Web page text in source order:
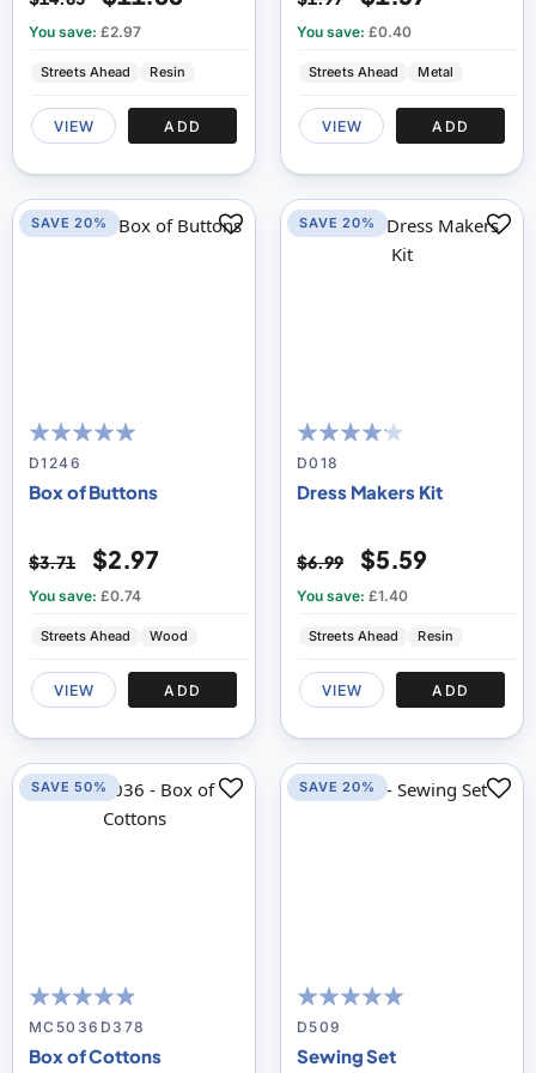
You save: £2.97
Streets Ahead Resin
VIEW ADD
You save: £0.40
Streets Ahead Metal
VIEW ADD
96
% of100
D1246
Box of Buttons
$3.71 $2.97
You save: £0.74
Streets Ahead Wood
VIEW ADD
SAVE 20%
80
% of100
D018
Dress Makers Kit
$6.99 $5.59
You save: £1.40
Streets Ahead Resin
VIEW ADD
SAVE 20%
93
% of 100
MC5036D378
Box of Cottons
SAVE 50%
98
% of100
D509
Sewing Set
SAVE 20%